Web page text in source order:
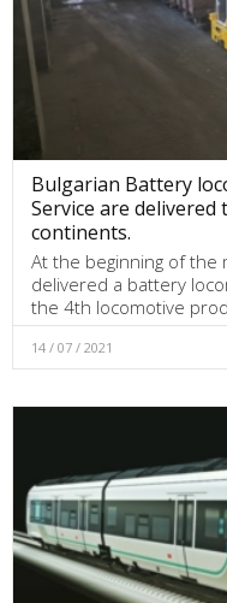
Bulgarian Battery
Service are
continents.
At the beginning of the
delivered a battery
the 4th locomotive
14 / 07 / 2021